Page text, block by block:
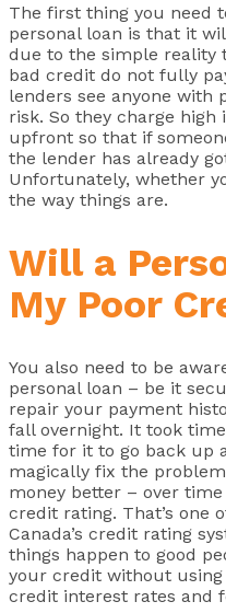
The first thing you need
personal loan is that it
due to the simple reality
bad credit do not fully
lenders see anyone with
risk. So they charge
upfront so that if
the lender has already
Unfortunately, whether
the way things are.
Will a
My Poor
You also need to be
personal loan – be it
repair your payment
fall overnight. It took
time for it to go back up
magically fix the
money better – over
credit rating. That’s one
Canada’s credit rating
things happen to good
your credit without using
credit interest rates and